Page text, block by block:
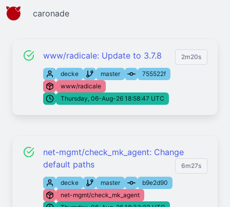
caronade
www/radicale: Update to 3.7.8 2m20s
decke master
755522f
www/radicale
Thursday, 06-Aug-26 18:58:47 UTC
net-mgmt/check_mk_agent: Change
default paths
6m27s
decke master
b9e2d90
net-mgmt/check_mk_agent